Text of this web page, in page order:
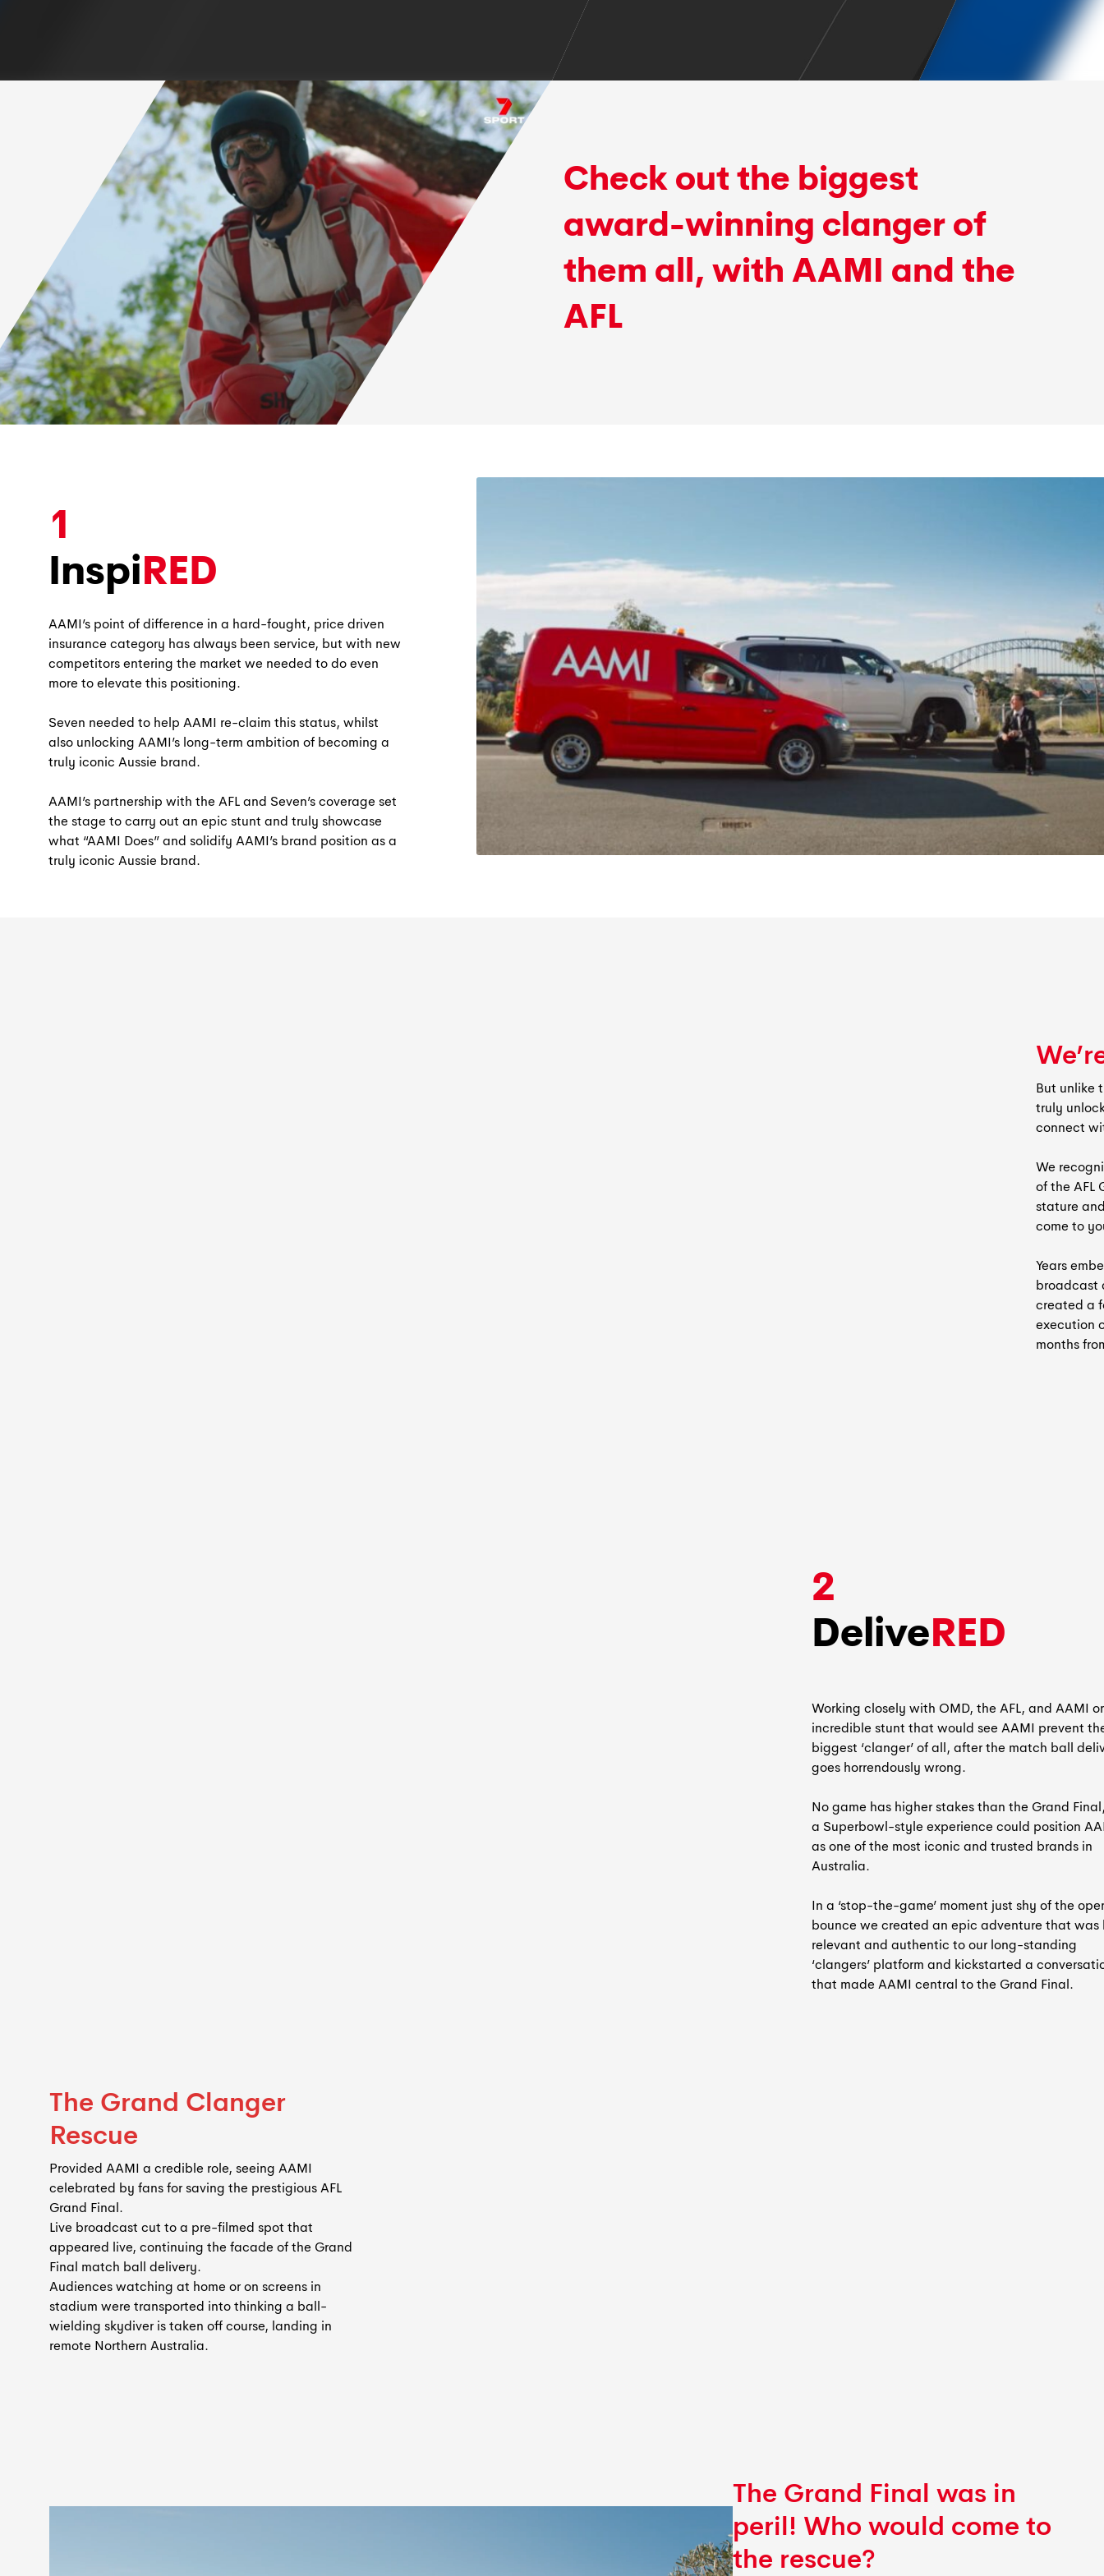
Check out the biggest
award-winning clanger of
them all, with AAMI and the
AFL
1
InspiRED
AAMI’s point of difference in a hard-fought, price driven
insurance category has always been service, but with new
competitors entering the market we needed to do even
more to elevate this positioning.
Seven needed to help AAMI re-claim this status, whilst
also unlocking AAMI’s long-term ambition of becoming a
truly iconic Aussie brand.
AAMI’s partnership with the AFL and Seven’s coverage set
the stage to carry out an epic stunt and truly showcase
what “AAMI Does” and solidify AAMI’s brand position as a
truly iconic Aussie brand.
But unlike
truly
connect
We
of the AFL
stature
come to
Years
broadcast
created a
execution
months
2
DeliveRED
Working closely with OMD, the AFL, and AAMI
incredible stunt that would see AAMI prevent
biggest ‘clanger’ of all, after the match ball
goes horrendously wrong.
No game has higher stakes than the Grand
a Superbowl-style experience could position
as one of the most iconic and trusted brands in
Australia.
In a ‘stop-the-game’ moment just shy of the
bounce we created an epic adventure that was
relevant and authentic to our long-standing
‘clangers’ platform and kickstarted a
that made AAMI central to the Grand Final.
The Grand Clanger
Rescue
Provided AAMI a credible role, seeing AAMI
celebrated by fans for saving the prestigious AFL
Grand Final.
Live broadcast cut to a pre-filmed spot that
appeared live, continuing the facade of the Grand
Final match ball delivery.
Audiences watching at home or on screens in
stadium were transported into thinking a ball-
wielding skydiver is taken off course, landing in
remote Northern Australia.
The Grand Final was in
peril! Who would come to
the rescue?